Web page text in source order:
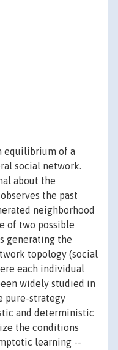
equilibrium of a
social network.
about the
the past
neighborhood
of two possible
generating the
topology (social
each individual
widely studied in
pure-strategy
and deterministic
the conditions
learning --